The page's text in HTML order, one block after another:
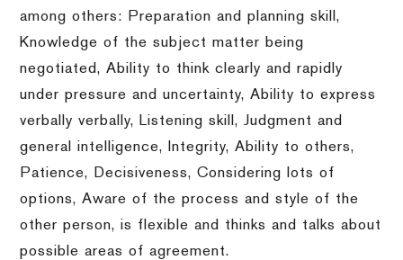
among others: Preparation and planning skill,
Knowledge of the subject matter being
negotiated, Ability to think clearly and rapidly
under pressure and uncertainty, Ability to express
verbally verbally, Listening skill, Judgment and
general intelligence, Integrity, Ability to others,
Patience, Decisiveness, Considering lots of
options, Aware of the process and style of the
other person, is flexible and thinks and talks about
possible areas of agreement.